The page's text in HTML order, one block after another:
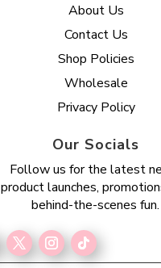
About Us
Contact Us
Shop Policies
Wholesale
Privacy Policy
Our Socials
Follow us for the latest
product launches,
behind-the-scenes fun.